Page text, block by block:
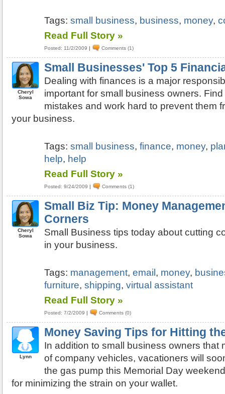
Tags:small business, business, money,
Read Full Story »
Posted: 11/2/2009 | Comments (1)
Cheryl
Sowa
Small Businesses' Top 5
Dealing with finances is a major
important for small business owners.
mistakes and work hard to prevent them
your business.
Tags:small business,finance, money,
help, help
Read Full Story »
Posted: 9/24/2009 | Comments (1)
Cheryl
Sowa
Small Biz Tip: Money
Corners
Small Business tips today about cutting
in your business.
Tags: management,email , money,
furniture,shipping,virtual assistant
Read Full Story »
Posted: 7/2/2009 | Comments (0)
Lynn
Money Saving Tips for Hitting
In addition to small business owners that
of company vehicles, vacationers will
the gas pump this Memorial Day
for minimizing the strain on your wallet.